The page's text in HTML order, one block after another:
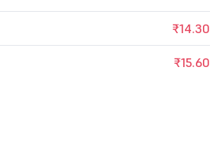
₹14.30
₹15.60